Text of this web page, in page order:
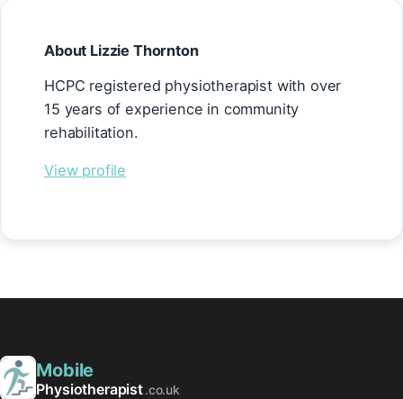
About Lizzie Thornton
HCPC registered physiotherapist with over
15 years of experience in community
rehabilitation.
View profile
Mobile
Physiotherapist.co.uk